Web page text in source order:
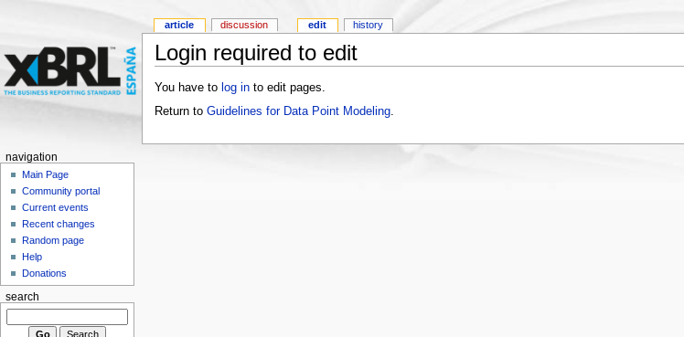
Login required to edit
You have to log into edit pages.
Return to Guidelines for Data Point Modeling.
article discussion edit history
navigation
Main Page
Community portal
Current events
Recent changes
Random page
Help
Donations
search